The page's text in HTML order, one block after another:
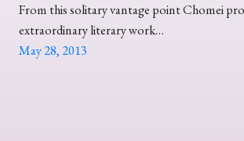
From this solitary vantage point Chomei
extraordinary literary work…
May 28, 2013